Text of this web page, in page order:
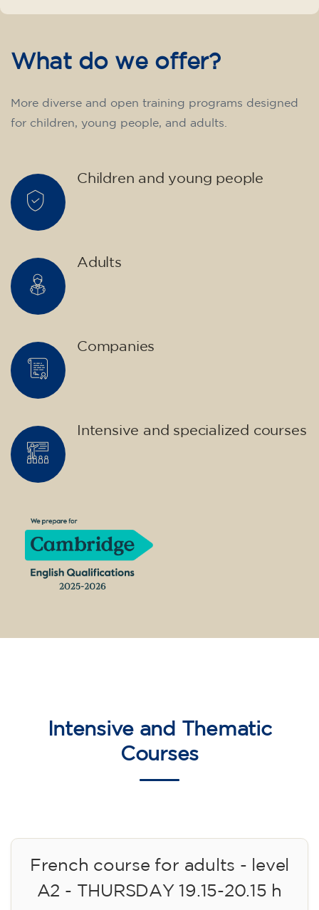
What do we offer?
More diverse and open training programs designed
for children, young people, and adults.
Children and young people
Adults
Companies
Intensive and specialized courses
Intensive and Thematic
Courses
French course for adults - level
A2 - THURSDAY 19.15-20.15 h